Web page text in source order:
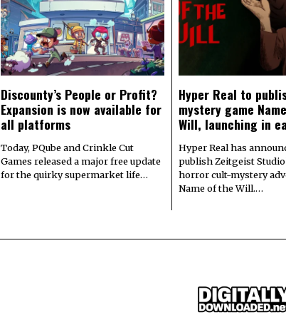
Discounty’s People or Profit?
Expansion is now available for
all platforms
Today, PQube and Crinkle Cut
Games released a major free update
for the quirky supermarket life…
Hyper Real to
mystery game
Will, launching in
Hyper Real has
publish Zeitgeist
horror cult-mystery
Name of the Will.…